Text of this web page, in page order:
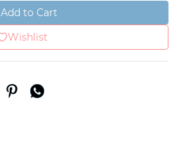
Add to Cart
Wishlist